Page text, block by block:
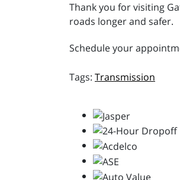
Thank you for visiting
roads longer and safer.
Schedule your
Transmission